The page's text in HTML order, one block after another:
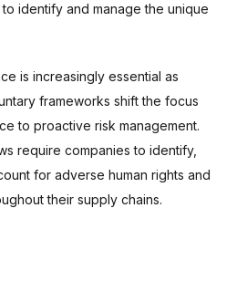
identify and manage the unique
is increasingly essential as
frameworks shift the focus
to proactive risk management.
require companies to identify,
for adverse human rights and
their supply chains.